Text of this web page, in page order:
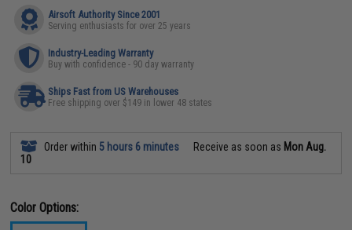
Airsoft Authority Since 2001
Serving enthusiasts for over 25 years
Industry-Leading Warranty
Buy with confidence - 90 day warranty
Ships Fast from US Warehouses
Free shipping over $149 in lower 48 states
Order within 5 hours 6 minutes Receive as soon as Mon Aug.
10
Color Options: